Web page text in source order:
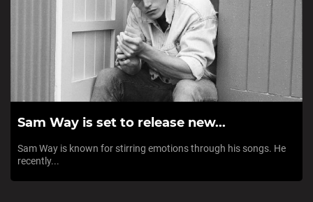
Sam Way is set to release new...
Sam Way is known for stirring emotions through his songs. He
recently...